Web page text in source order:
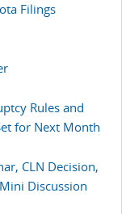
Filings
Rules and
for Next Month
CLN Decision,
Discussion